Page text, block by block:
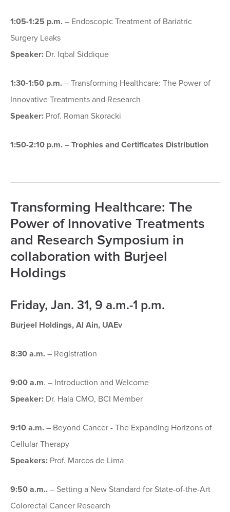
1:05-1:25 p.m. – Endoscopic Treatment of Bariatric
Surgery Leaks
Speaker: Dr. Iqbal Siddique
1:30-1:50 p.m. – Transforming Healthcare: The Power of
Innovative Treatments and Research
Speaker: Prof. Roman Skoracki
1:50-2:10 p.m. – Trophies and Certificates Distribution
Transforming Healthcare: The
Power of Innovative Treatments
and Research Symposium in
collaboration with Burjeel
Holdings
Friday, Jan. 31, 9 a.m.-1 p.m.
Burjeel Holdings, Al Ain, UAEv
8:30 a.m. – Registration
9:00 a.m. – Introduction and Welcome
Speaker: Dr. Hala CMO, BCI Member
9:10 a.m. – Beyond Cancer - The Expanding Horizons of
Cellular Therapy
Speakers: Prof. Marcos de Lima
9:50 a.m.. – Setting a New Standard for State-of-the-Art
Colorectal Cancer Research